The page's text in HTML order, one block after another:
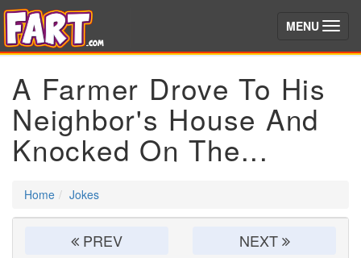
MENU (toggle)
A Farmer Drove To His
Neighbor's House And
Knocked On The...
Home Jokes
PREV NEXT